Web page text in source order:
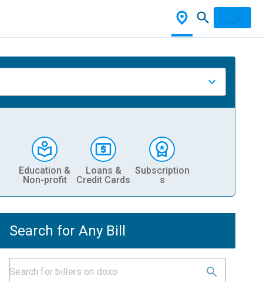
Education &
Non-profit
Loans &
Credit Cards
Subscription
s
Search for Any Bill